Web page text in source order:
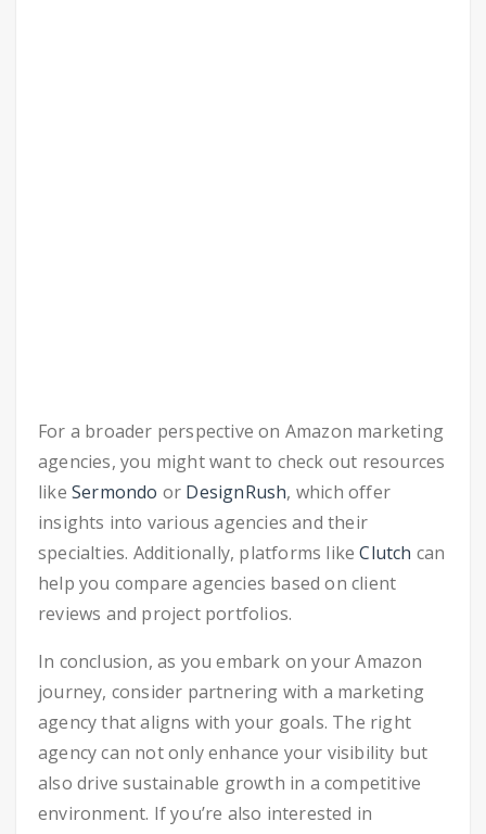
For a broader perspective on Amazon marketing
agencies, you might want to check out resources
like Sermondo or DesignRush, which offer
insights into various agencies and their
specialties. Additionally, platforms likeClutch can
help you compare agencies based on client
reviews and project portfolios.
In conclusion, as you embark on your Amazon
journey, consider partnering with a marketing
agency that aligns with your goals. The right
agency can not only enhance your visibility but
also drive sustainable growth in a competitive
environment. If you’re also interested in